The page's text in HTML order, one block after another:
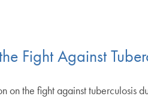
Fight Against
the fight against tuberculosis